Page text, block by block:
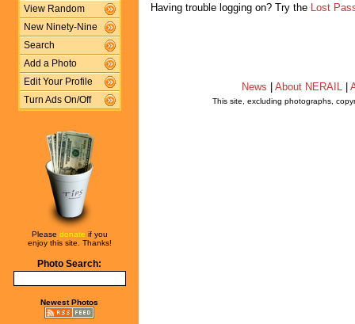
View Random
New Ninety-Nine
Search
Add a Photo
Edit Your Profile
Turn Ads On/Off
Please donate if you
enjoy this site. Thanks!
Photo Search:
Newest Photos
Having trouble logging on? Try the Lost
News About NERAIL
This site, excluding photographs,